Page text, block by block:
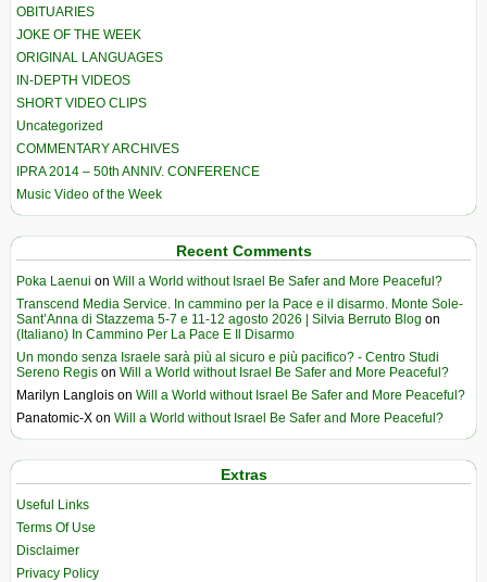
OBITUARIES
JOKE OF THE WEEK
ORIGINAL LANGUAGES
IN-DEPTH VIDEOS
SHORT VIDEO CLIPS
Uncategorized
COMMENTARY ARCHIVES
IPRA 2014 – 50th ANNIV. CONFERENCE
Music Video of the Week
Recent Comments
Poka Laenui on Will a World without Israel Be Safer and More Peaceful?
Transcend Media Service. In cammino per la Pace e il disarmo. Monte Sole-
Sant’Anna di Stazzema 5-7 e 11-12 agosto 2026 | Silvia Berruto Blog on
(Italiano) In Cammino Per La Pace E Il Disarmo
Un mondo senza Israele sarà più al sicuro e più pacifico? - Centro Studi
Sereno Regis on Will a World without Israel Be Safer and More Peaceful?
Marilyn Langlois on Will a World without Israel Be Safer and More Peaceful?
Panatomic-X on Will a World without Israel Be Safer and More Peaceful?
Extras
Useful Links
Terms Of Use
Disclaimer
Privacy Policy